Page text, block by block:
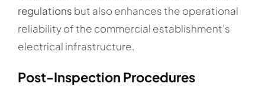
regulations but also enhances the operational
reliability of the commercial establishment’s
electrical infrastructure.
Post-Inspection Procedures